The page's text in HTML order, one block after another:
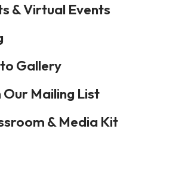
& Virtual Events
Gallery
Our Mailing List
& Media Kit